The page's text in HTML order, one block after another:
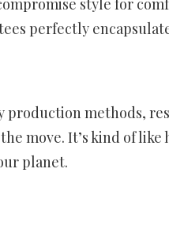
style for
perfectly
production methods,
move. It’s kind of like
planet.